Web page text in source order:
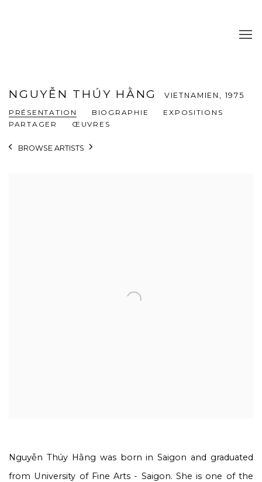
NGUYỄN THÚY HẰNG VIETNAMIEN, 1975
PRÉSENTATION
BIOGRAPHIE
EXPOSITIONS
PARTAGER
ŒUVRES
BROWSE ARTISTS
Nguyễn Thúy Hằng was born in Saigon and graduated
from University of Fine Arts - Saigon. She is one of the